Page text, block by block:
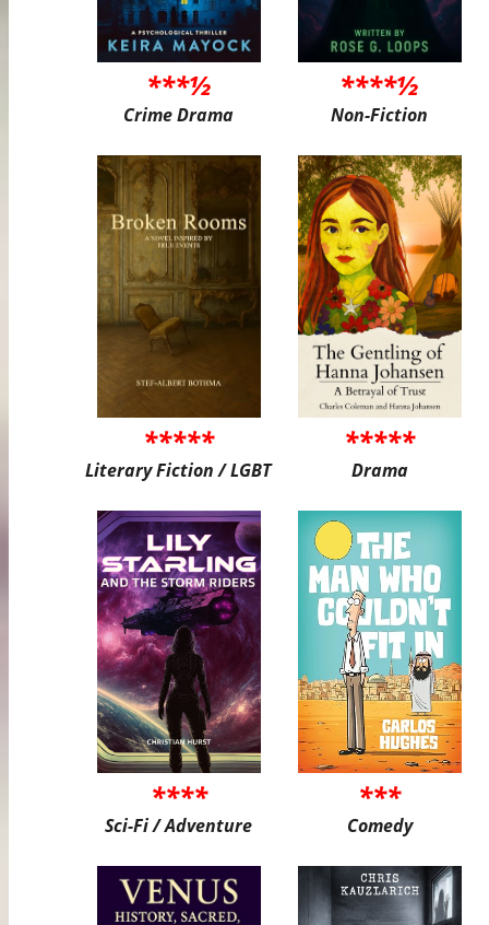
***½
Crime Drama
****½
Non-Fiction
*****
Literary Fiction / LGBT
*****
Drama
****
Sci-Fi / Adventure
***
Comedy